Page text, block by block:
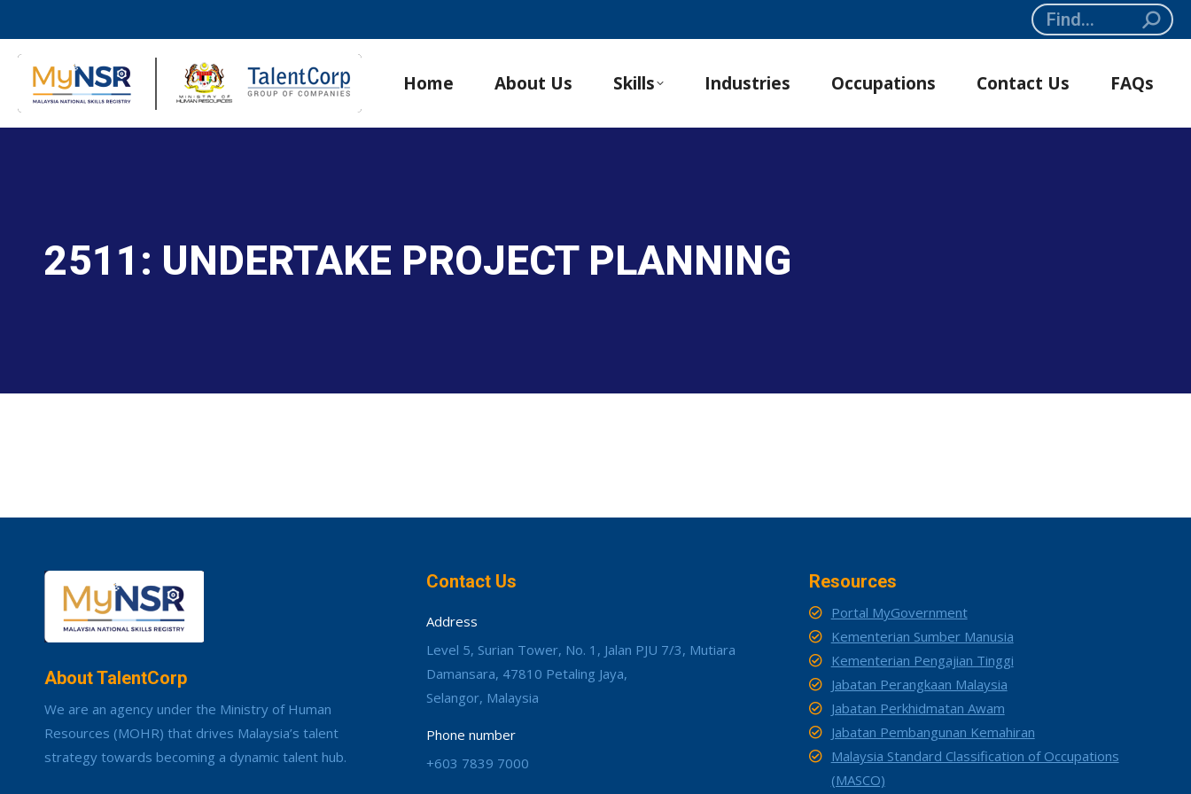
Search:
Home About Us Skills Industries Occupations Contact Us FAQs
2511: UNDERTAKE PROJECT PLANNING
About TalentCorp
We are an agency under the Ministry of Human
Resources (MOHR) that drives Malaysia’s talent
strategy towards becoming a dynamic talent hub.
Contact Us
Address
Level 5, Surian Tower, No. 1, Jalan PJU 7/3, Mutiara
Damansara, 47810 Petaling Jaya,
Selangor, Malaysia
Phone number
+603 7839 7000
Resources
Portal MyGovernment
Kementerian Sumber Manusia
Kementerian Pengajian Tinggi
Jabatan Perangkaan Malaysia
Jabatan Perkhidmatan Awam
Jabatan Pembangunan Kemahiran
Malaysia Standard Classification of Occupations
(MASCO)